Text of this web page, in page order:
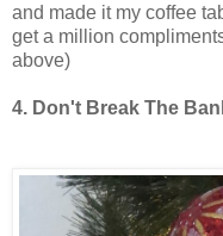
and made it my coffee
get a million
above)
4. Don't Break The